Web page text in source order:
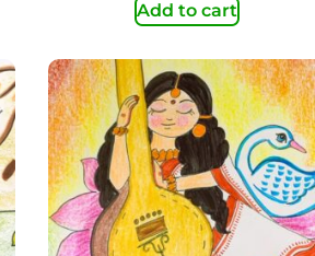
Add to cart